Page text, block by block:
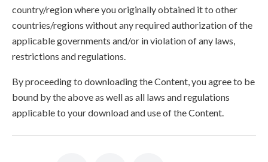
country/region where you originally obtained it to other
countries/regions without any required authorization of the
applicable governments and/or in violation of any laws,
restrictions and regulations.
By proceeding to downloading the Content, you agree to be
bound by the above as well as all laws and regulations
applicable to your download and use of the Content.